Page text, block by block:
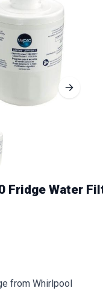
Fridge Water
from Whirlpool